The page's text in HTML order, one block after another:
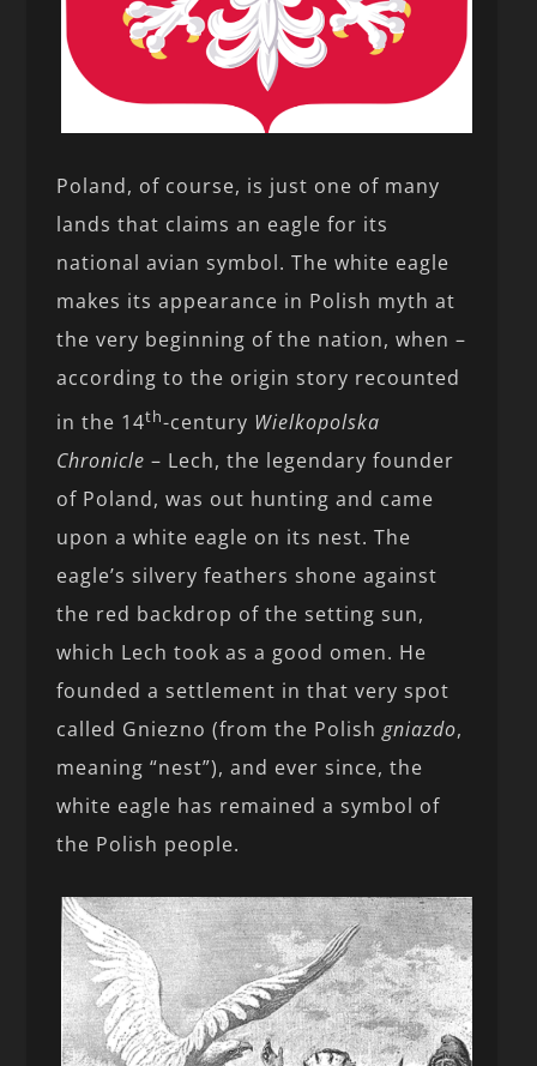
Poland, of course, is just one of many
lands that claims an eagle for its
national avian symbol. The white eagle
makes its appearance in Polish myth at
the very beginning of the nation, when –
according to the origin story recounted
in the 14th-century Wielkopolska
Chronicle – Lech, the legendary founder
of Poland, was out hunting and came
upon a white eagle on its nest. The
eagle’s silvery feathers shone against
the red backdrop of the setting sun,
which Lech took as a good omen. He
founded a settlement in that very spot
called Gniezno (from the Polishgniazdo,
meaning “nest”), and ever since, the
white eagle has remained a symbol of
the Polish people.